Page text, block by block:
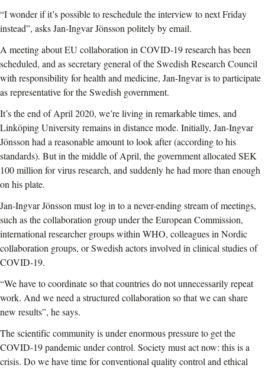
“I wonder if it’s possible to reschedule the interview to next Friday
instead”, asks Jan-Ingvar Jönsson politely by email.
A meeting about EU collaboration in COVID-19 research has been
scheduled, and as secretary general of the Swedish Research Council
with responsibility for health and medicine, Jan-Ingvar is to participate
as representative for the Swedish government.
It’s the end of April 2020, we’re living in remarkable times, and
Linköping University remains in distance mode. Initially, Jan-Ingvar
Jönsson had a reasonable amount to look after (according to his
standards). But in the middle of April, the government allocated SEK
100 million for virus research, and suddenly he had more than enough
on his plate.
Jan-Ingvar Jönsson must log in to a never-ending stream of meetings,
such as the collaboration group under the European Commission,
international researcher groups within WHO, colleagues in Nordic
collaboration groups, or Swedish actors involved in clinical studies of
COVID-19.
“We have to coordinate so that countries do not unnecessarily repeat
work. And we need a structured collaboration so that we can share
new results”, he says.
The scientific community is under enormous pressure to get the
COVID-19 pandemic under control. Society must act now: this is a
crisis. Do we have time for conventional quality control and ethical